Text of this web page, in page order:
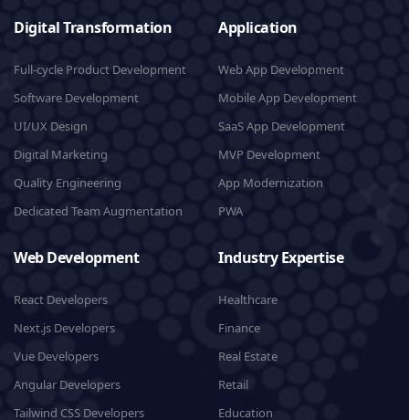
Digital Transformation
Full-cycle Product Development
Software Development
UI/UX Design
Digital Marketing
Quality Engineering
Dedicated Team Augmentation
Application
Web App Development
Mobile App Development
SaaS App Development
MVP Development
App Modernization
PWA
Web Development
React Developers
Next.js Developers
Vue Developers
Angular Developers
Tailwind CSS Developers
Industry Expertise
Healthcare
Finance
Real Estate
Retail
Education